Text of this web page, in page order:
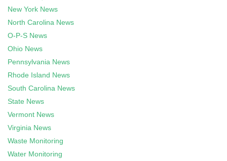
New York News
North Carolina News
O-P-S News
Ohio News
Pennsylvania News
Rhode Island News
South Carolina News
State News
Vermont News
Virginia News
Waste Monitoring
Water Monitoring